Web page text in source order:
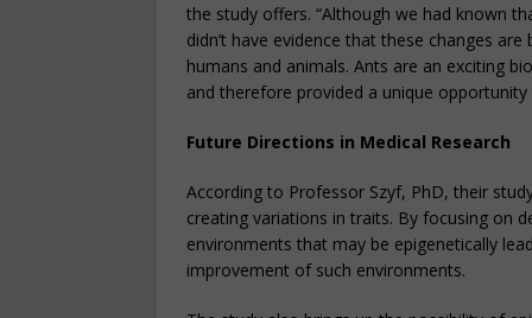
the study offers. “Although we had known
didn’t have evidence that these changes
humans and animals. Ants are an exciting
and therefore provided a unique opportunity
Future Directions in Medical Research
According to Professor Szyf, PhD, their
creating variations in traits. By focusing on
environments that may be epigenetically
improvement of such environments.